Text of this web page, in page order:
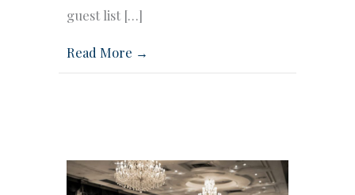
guest list […]
Read More →